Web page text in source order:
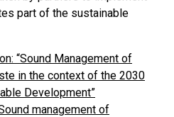
part of the sustainable
“Sound Management of
in the context of the 2030
Development”
management of